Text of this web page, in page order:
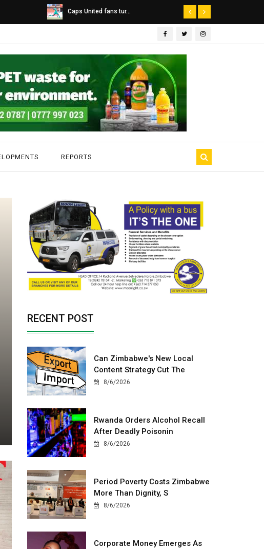
Dairibord Deal Seen ...
REPORTS
RECENT POST
Can Zimbabwe's New Local
Content Strategy Cut The
8/6/2026
Rwanda Orders Alcohol Recall
After Deadly Poisonin
8/6/2026
Period Poverty Costs Zimbabwe
More Than Dignity, S
8/6/2026
Corporate Money Emerges As